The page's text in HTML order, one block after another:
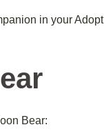
in your Adopt
Bear: